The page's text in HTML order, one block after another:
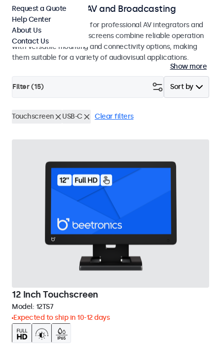
Touchscreens for AV and Broadcasting
Touchscreens designed for professional AV integrators and
studio use. These touchscreens combine reliable operation
with versatile mounting and connectivity options, making
them suitable for a variety of audiovisual applications.
Show more
Sort by
Filter (15)
Touchscreen USB-C Clear filters
12 Inch Touchscreen
Model: 12TS7
Expected to ship in 10-12 days
Request a Quote
Help Center
About Us
Contact Us